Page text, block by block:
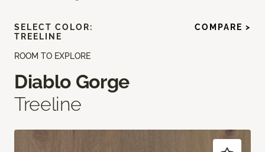
ROOM TO EXPLORE
Diablo Gorge
Treeline
SELECT COLOR:
TREELINE
COMPARE >